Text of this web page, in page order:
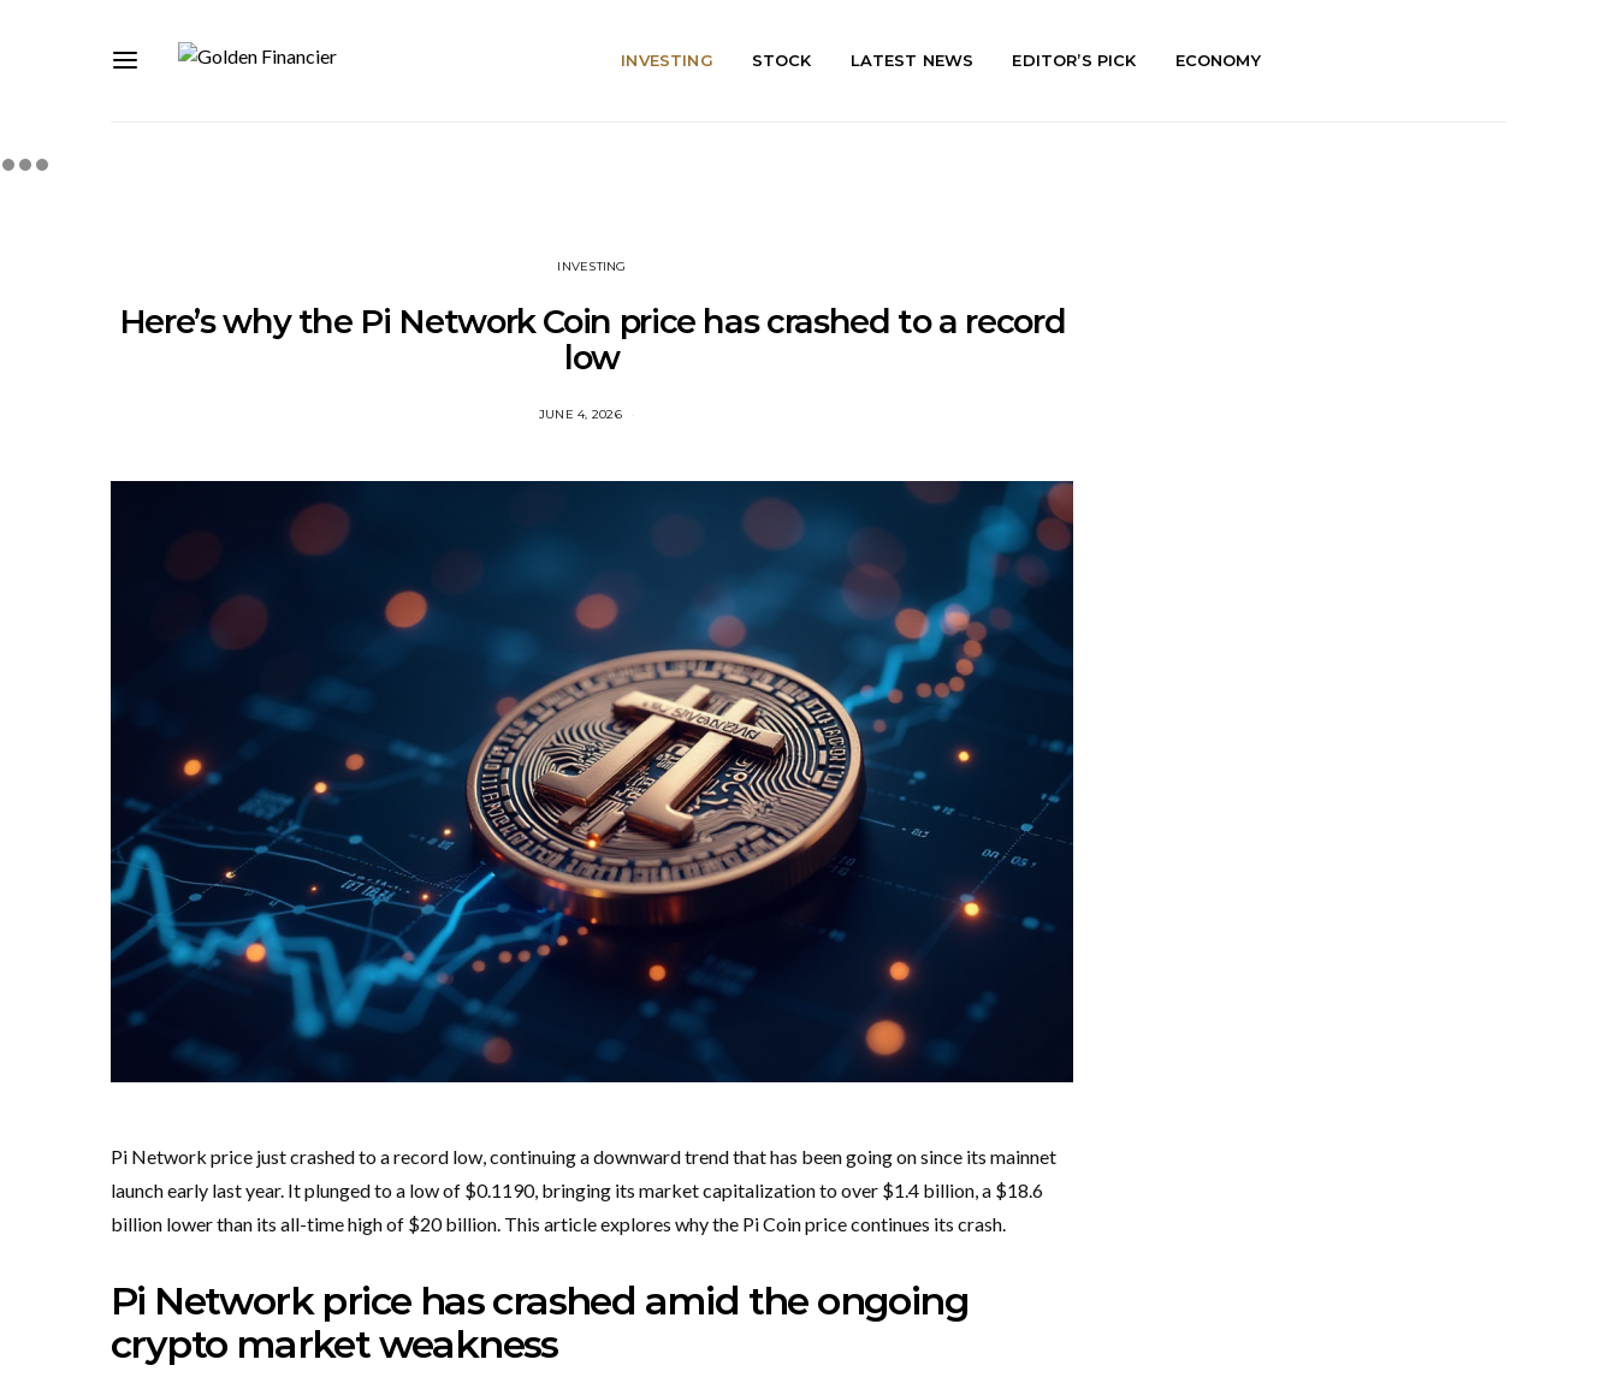
INVESTING STOCK LATEST NEWS EDITOR’S PICK ECONOMY
INVESTING
Here’s why the Pi Network Coin price has crashed to a record
low
JUNE 4, 2026
Pi Network price just crashed to a record low, continuing a downward trend that has been going on since its mainnet
launch early last year. It plunged to a low of $0.1190, bringing its market capitalization to over $1.4 billion, a $18.6
billion lower than its all-time high of $20 billion. This article explores why the Pi Coin price continues its crash.
Pi Network price has crashed amid the ongoing
crypto market weakness